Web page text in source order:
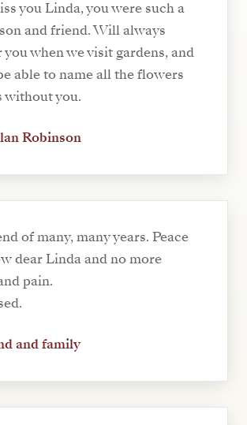
you Linda, you were such a
and friend. Will always
when we visit gardens, and
able to name all the flowers
without you.
Robinson
of many, many years. Peace
dear Linda and no more
pain.
and family